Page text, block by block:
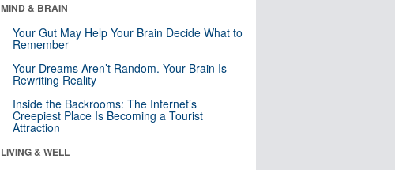
MIND & BRAIN
Your Gut May Help Your Brain Decide What to
Remember
Your Dreams Aren’t Random. Your Brain Is
Rewriting Reality
Inside the Backrooms: The Internet’s
Creepiest Place Is Becoming a Tourist
Attraction
LIVING & WELL